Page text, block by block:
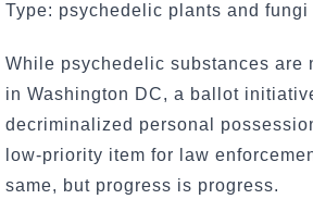
Type: psychedelic plants and fungi
While psychedelic substances are
in Washington DC, a ballot
decriminalized personal
low-priority item for law
same, but progress is progress.